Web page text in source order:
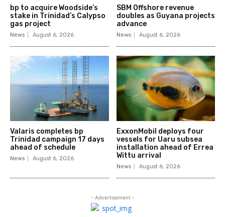
bp to acquire Woodside’s
stake in Trinidad’s Calypso
gas project
News August 6, 2026
SBM Offshore revenue
doubles as Guyana projects
advance
News August 6, 2026
Valaris completes bp
Trinidad campaign 17 days
ahead of schedule
News August 6, 2026
ExxonMobil deploys four
vessels for Uaru subsea
installation ahead of Errea
Wittu arrival
News August 6, 2026
- Advertisement -